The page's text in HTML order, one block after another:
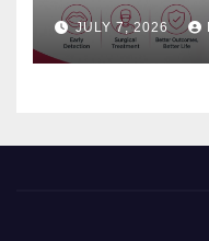
JULY 7, 2026